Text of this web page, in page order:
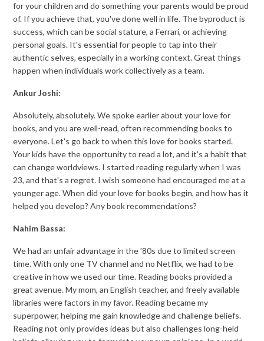
for your children and do something your parents would be proud
of. If you achieve that, you've done well in life. The byproduct is
success, which can be social stature, a Ferrari, or achieving
personal goals. It's essential for people to tap into their
authentic selves, especially in a working context. Great things
happen when individuals work collectively as a team.
Ankur Joshi:
Absolutely, absolutely. We spoke earlier about your love for
books, and you are well-read, often recommending books to
everyone. Let's go back to when this love for books started.
Your kids have the opportunity to read a lot, and it's a habit that
can change worldviews. I started reading regularly when I was
23, and that's a regret. I wish someone had encouraged me at a
younger age. When did your love for books begin, and how has it
helped you develop? Any book recommendations?
Nahim Bassa:
We had an unfair advantage in the '80s due to limited screen
time. With only one TV channel and no Netflix, we had to be
creative in how we used our time. Reading books provided a
great avenue. My mom, an English teacher, and freely available
libraries were factors in my favor. Reading became my
superpower, helping me gain knowledge and challenge beliefs.
Reading not only provides ideas but also challenges long-held